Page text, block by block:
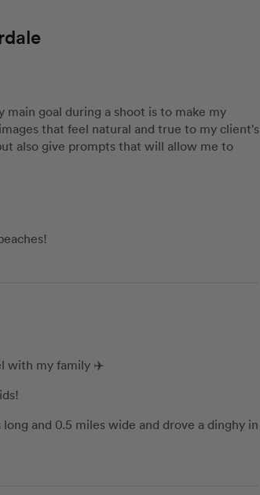
main goal during a shoot is to make my
that feel natural and true to my client's
also give prompts that will allow me to
with my family ✈️
and 0.5 miles wide and drove a dinghy in